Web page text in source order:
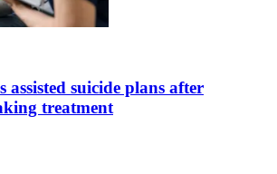
assisted suicide plans after
treatment